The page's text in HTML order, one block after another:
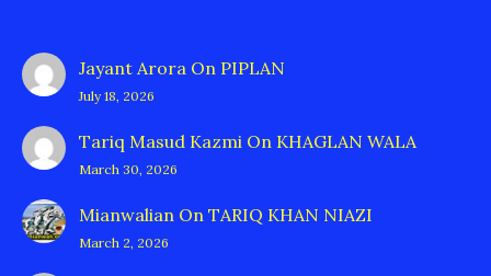
Jayant Arora On PIPLAN
July 18, 2026
Tariq Masud Kazmi On KHAGLAN WALA
March 30, 2026
Mianwalian On TARIQ KHAN NIAZI
March 2, 2026